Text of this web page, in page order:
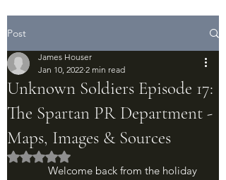
Post
Unknown Soldiers Episode 17:
The Spartan PR Department -
Maps, Images & Sources
James Houser
Jan 10, 2022 2 min read
Rated NaN out of 5 stars.